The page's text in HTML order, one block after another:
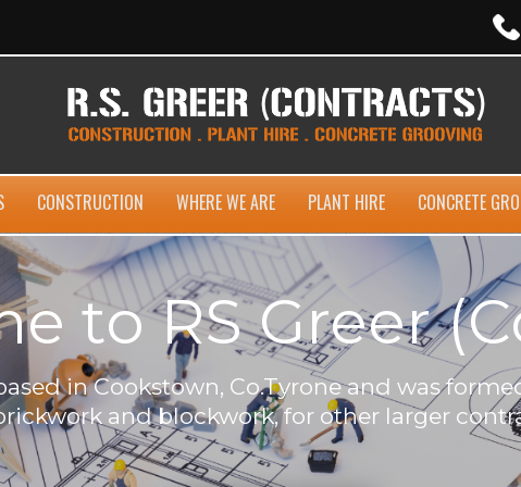
CONSTRUCTION WHERE WE ARE PLANT HIRE CONCRETE
to RS Greer
in Cookstown, Co.Tyrone and was
and blockwork, for other larger